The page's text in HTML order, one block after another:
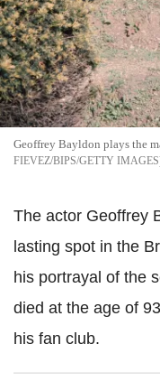
Geoffrey Bayldon plays the
FIEVEZ/BIPS/GETTY IMAGES
The actor Geoffrey
lasting spot in the
his portrayal of the
died at the age of
his fan club.